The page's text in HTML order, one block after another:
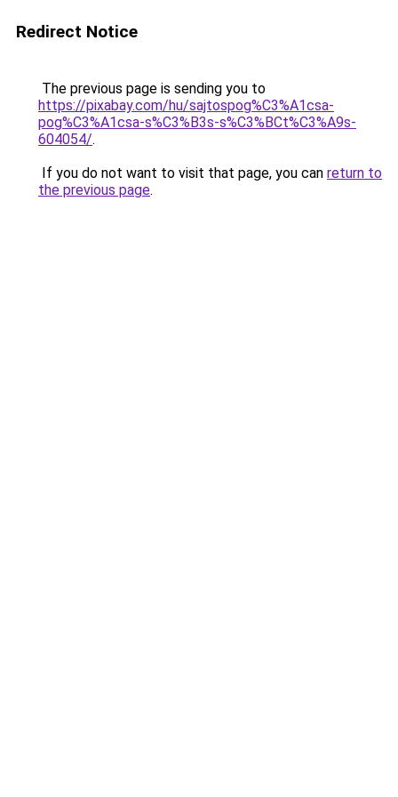
Redirect Notice
The previous page is sending you to
https://pixabay.com/hu/sajtospog%C3%A1csa-
pog%C3%A1csa-s%C3%B3s-s%C3%BCt%C3%A9s-
604054/.
If you do not want to visit that page, you can return to
the previous page.